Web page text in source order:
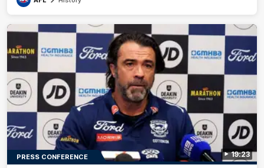
19:23
PRESS CONFERENCE